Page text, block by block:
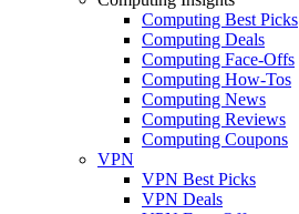
Computing Best Picks
Computing Deals
Computing Face-Offs
Computing How-Tos
Computing News
Computing Reviews
Computing Coupons
VPN
VPN Best Picks
VPN Deals